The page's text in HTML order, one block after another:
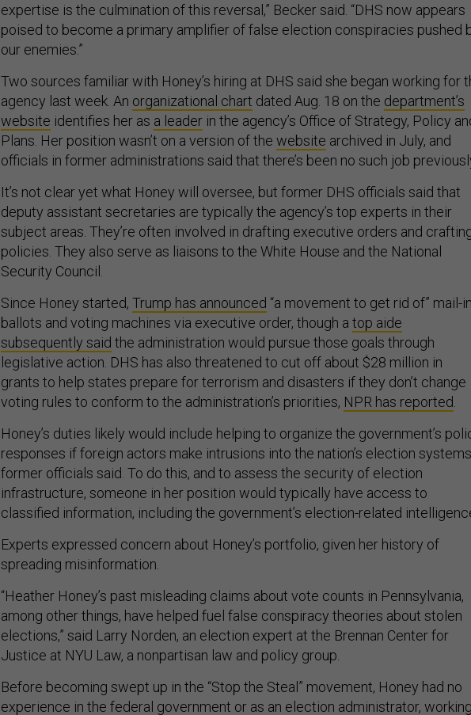
expertise is the culmination of this reversal,” Becker said. “DHS now appears
poised to become a primary amplifier of false election conspiracies pushed
our enemies.”
Two sources familiar with Honey’s hiring at DHS said she began working for
agency last week. An organizational chart dated Aug. 18 on the department’s
website identifies her as a leader in the agency’s Office of Strategy, Policy
Plans. Her position wasn’t on a version of the website archived in July, and
officials in former administrations said that there’s been no such job
It’s not clear yet what Honey will oversee, but former DHS officials said that
deputy assistant secretaries are typically the agency’s top experts in their
subject areas. They’re often involved in drafting executive orders and
policies. They also serve as liaisons to the White House and the National
Security Council.
Since Honey started, Trump has announced “a movement to get rid of” mail-in
ballots and voting machines via executive order, though a top aide
subsequently said the administration would pursue those goals through
legislative action. DHS has also threatened to cut off about $28 million in
grants to help states prepare for terrorism and disasters if they don’t change
voting rules to conform to the administration’s priorities, NPR has reported.
Honey’s duties likely would include helping to organize the government’s
responses if foreign actors make intrusions into the nation’s election
former officials said. To do this, and to assess the security of election
infrastructure, someone in her position would typically have access to
classified information, including the government’s election-related
Experts expressed concern about Honey’s portfolio, given her history of
spreading misinformation.
“Heather Honey’s past misleading claims about vote counts in Pennsylvania,
among other things, have helped fuel false conspiracy theories about stolen
elections,” said Larry Norden, an election expert at the Brennan Center for
Justice at NYU Law, a nonpartisan law and policy group.
Before becoming swept up in the “Stop the Steal” movement, Honey had no
experience in the federal government or as an election administrator, working